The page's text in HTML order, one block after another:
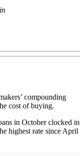
compounding
cost of buying.
in October clocked in
highest rate since April